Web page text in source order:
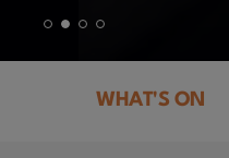
WHAT'S ON